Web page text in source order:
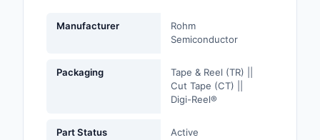
Controls
Industrial Supplies
Manufacturer
Rohm
Semiconductor
Packaging
Tape & Reel (TR) ||
Cut Tape (CT) ||
Digi-Reel®
Part Status Active